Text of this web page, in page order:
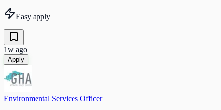
Easy apply
1w ago
Apply
Environmental Services Officer